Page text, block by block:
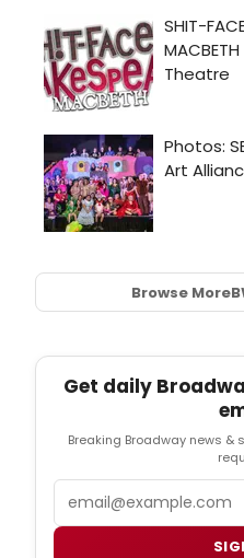
Browse More
Get daily
Breaking Broadway news &